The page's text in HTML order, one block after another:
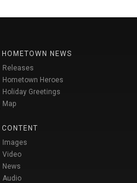
HOMETOWN NEWS
Releases
Hometown Heroes
Holiday Greetings
Map
CONTENT
Images
Video
News
Audio